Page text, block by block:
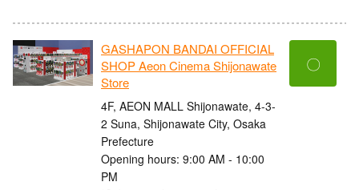
GASHAPON BANDAI OFFICIAL
SHOP Aeon Cinema Shijonawate
Store
4F, AEON MALL Shijonawate, 4-3-
2 Suna, Shijonawate City, Osaka
Prefecture
Opening hours: 9:00 AM - 10:00
PM
〇